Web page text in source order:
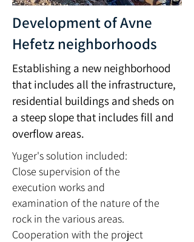
Development of Avne
Hefetz neighborhoods
Establishing a new neighborhood
that includes all the infrastructure,
residential buildings and sheds on
a steep slope that includes fill and
overflow areas.
Yuger's solution included:
Close supervision of the
execution works and
examination of the nature of the
rock in the various areas.
Cooperation with the project